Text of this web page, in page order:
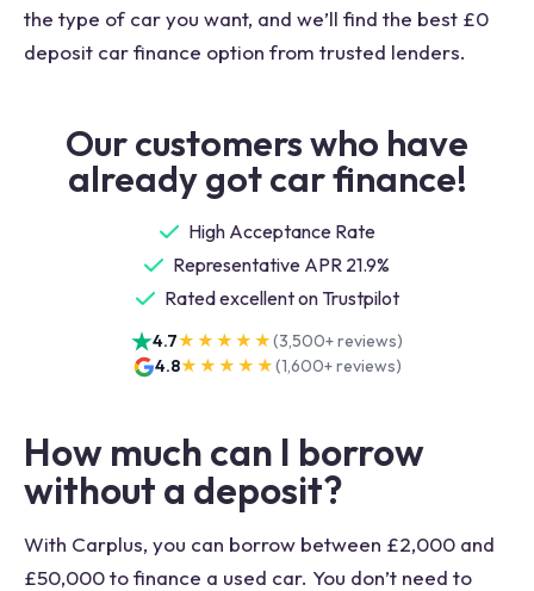
the type of car you want, and we’ll find the best £0
deposit car finance option from trusted lenders.
Our customers who have
already got car finance!
High Acceptance Rate
Representative APR 21.9%
Rated excellent on Trustpilot
4.7★★★★★(3,500+reviews)
4.8★★★★★(1,600+reviews)
How much can I borrow
without a deposit?
With Carplus, you can borrow between £2,000 and
£50,000 to finance a used car. You don’t need to